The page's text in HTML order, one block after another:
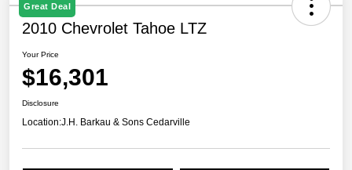
Great Deal
2010 Chevrolet Tahoe LTZ
Your Price
$16,301
Disclosure
Location:J.H. Barkau & Sons Cedarville